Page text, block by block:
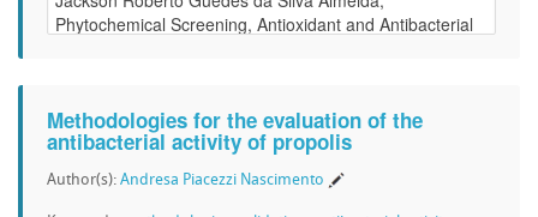
Methodologies for the evaluation of the
antibacterial activity of propolis
Author(s): Andresa Piacezzi Nascimento